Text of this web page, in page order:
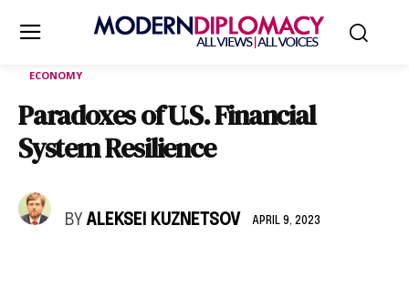
ECONOMY
Paradoxes of U.S. Financial
System Resilience
BY ALEKSEI KUZNETSOV APRIL 9, 2023